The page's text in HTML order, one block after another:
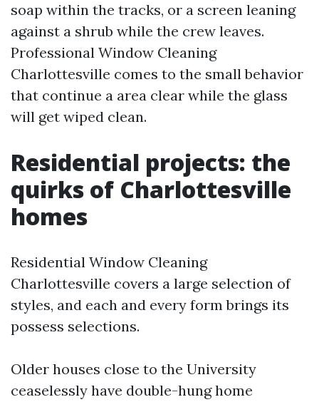
soap within the tracks, or a screen leaning
against a shrub while the crew leaves.
Professional Window Cleaning
Charlottesville comes to the small behavior
that continue a area clear while the glass
will get wiped clean.
Residential projects: the
quirks of Charlottesville
homes
Residential Window Cleaning
Charlottesville covers a large selection of
styles, and each and every form brings its
possess selections.
Older houses close to the University
ceaselessly have double-hung home